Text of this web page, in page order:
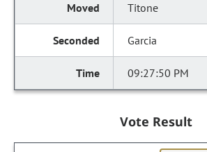
Titone
Garcia
09:27:50 PM
Vote Result